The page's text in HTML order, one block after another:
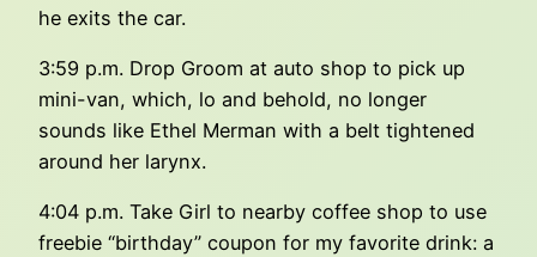
he exits the car.
3:59 p.m. Drop Groom at auto shop to pick up
mini-van, which, lo and behold, no longer
sounds like Ethel Merman with a belt tightened
around her larynx.
4:04 p.m. Take Girl to nearby coffee shop to use
freebie “birthday” coupon for my favorite drink: a